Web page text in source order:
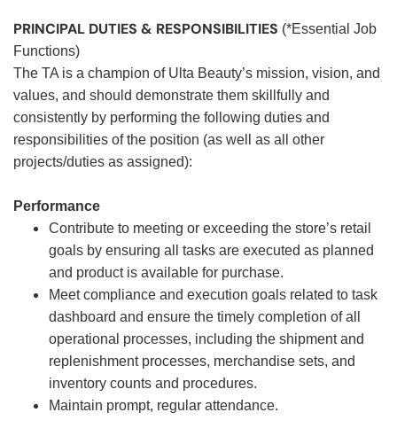
PRINCIPAL DUTIES & RESPONSIBILITIES (*Essential Job
Functions)
The TA is a champion of Ulta Beauty’s mission, vision, and
values, and should demonstrate them skillfully and
consistently by performing the following duties and
responsibilities of the position (as well as all other
projects/duties as assigned):
Performance
Contribute to meeting or exceeding the store’s retail
goals by ensuring all tasks are executed as planned
and product is available for purchase.
Meet compliance and execution goals related to task
dashboard and ensure the timely completion of all
operational processes, including the shipment and
replenishment processes, merchandise sets, and
inventory counts and procedures.
Maintain prompt, regular attendance.